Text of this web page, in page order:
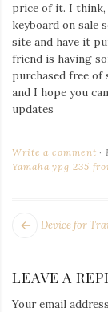
price of it. I think,
keyboard on sale
site and have it
friend is having
purchased free
and I hope you
updates
Write a comment
Yamaha ypg 235
POST
Next
Device for
LEAVE A
Your email